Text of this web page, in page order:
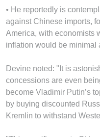
• He reportedly is
against Chinese imports,
America, with economists
inflation would be minimal
Devine noted: "It is
concessions are even
become Vladimir Putin’s
by buying discounted
Kremlin to withstand